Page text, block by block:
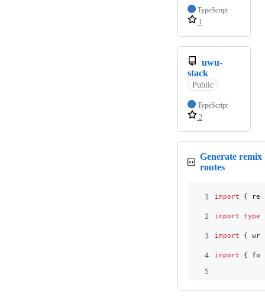
TypeScript
1
uwu-
stack
Public
TypeScript
2
Generate remix
routes
1 import {
2 import type
3 import {
4 import {
5